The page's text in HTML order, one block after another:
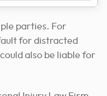
parties. For
for distracted
also be liable for